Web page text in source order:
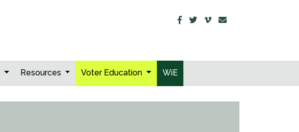
Resources Voter Education WiE